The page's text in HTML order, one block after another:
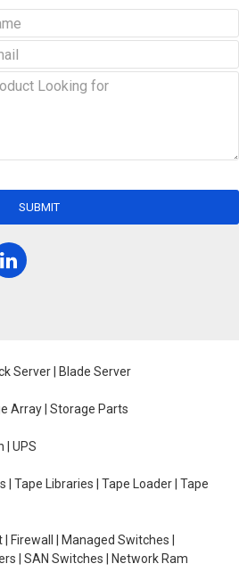
SUBMIT
Server | Blade Server
Array | Storage Parts
| UPS
| Tape Libraries | Tape Loader | Tape
| Firewall | Managed Switches |
| SAN Switches | Network Ram